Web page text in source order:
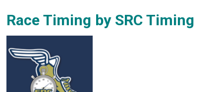
Race Timing by SRC Timing